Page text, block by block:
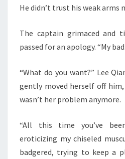
He didn’t trust his weak arms
The captain grimaced and
passed for an apology. “My
“What do you want?” Lee
gently moved herself off
wasn’t her problem anymore.
“All this time you’ve
eroticizing my chiseled
badgered, trying to keep a